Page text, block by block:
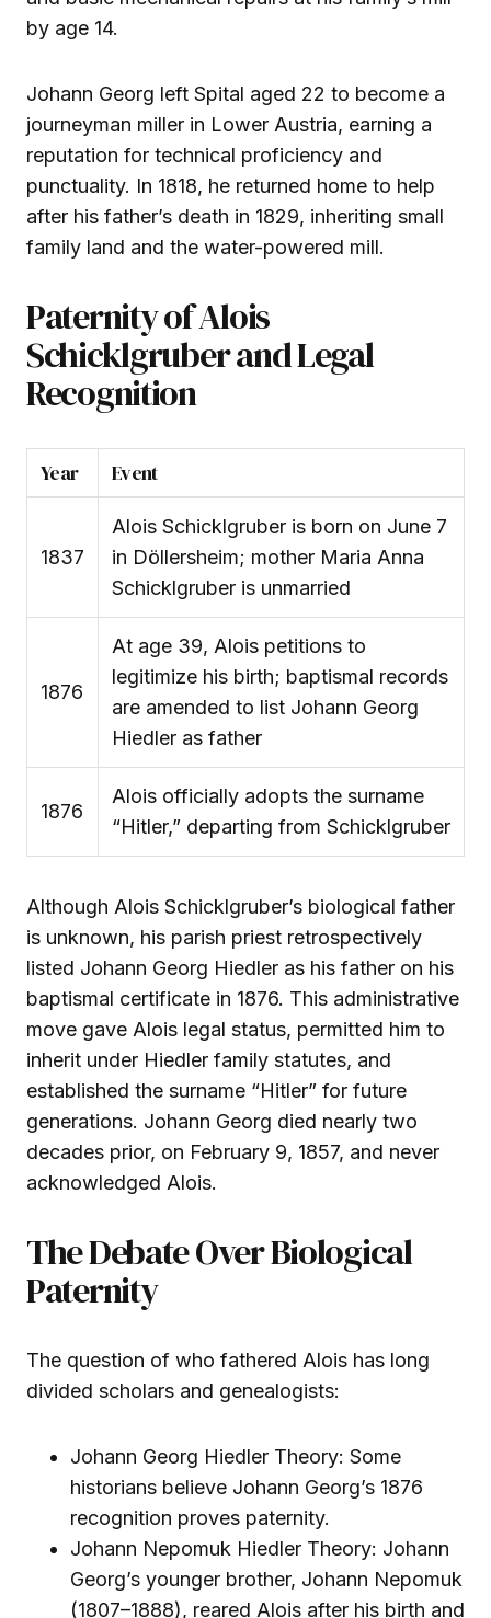
by age 14.
Johann Georg left Spital aged 22 to become a
journeyman miller in Lower Austria, earning a
reputation for technical proficiency and
punctuality. In 1818, he returned home to help
after his father’s death in 1829, inheriting small
family land and the water-powered mill.
Paternity of Alois
Schicklgruber and Legal
Recognition
Year Event
1837
Alois Schicklgruber is born on June 7
in Döllersheim; mother Maria Anna
Schicklgruber is unmarried
1876
At age 39, Alois petitions to
legitimize his birth; baptismal records
are amended to list Johann Georg
Hiedler as father
1876
Alois officially adopts the surname
“Hitler,” departing from Schicklgruber
Although Alois Schicklgruber’s biological father
is unknown, his parish priest retrospectively
listed Johann Georg Hiedler as his father on his
baptismal certificate in 1876. This administrative
move gave Alois legal status, permitted him to
inherit under Hiedler family statutes, and
established the surname “Hitler” for future
generations. Johann Georg died nearly two
decades prior, on February 9, 1857, and never
acknowledged Alois.
The Debate Over Biological
Paternity
The question of who fathered Alois has long
divided scholars and genealogists:
Johann Georg Hiedler Theory: Some
historians believe Johann Georg’s 1876
recognition proves paternity.
Johann Nepomuk Hiedler Theory: Johann
Georg’s younger brother, Johann Nepomuk
(1807–1888), reared Alois after his birth and